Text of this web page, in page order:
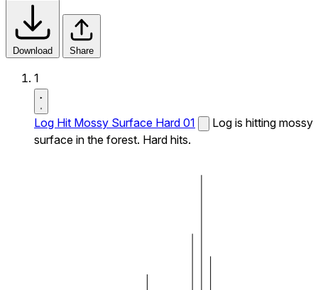
Download Share
1
Log Hit Mossy Surface Hard 01
Log is hitting mossy
surface in the forest. Hard hits.